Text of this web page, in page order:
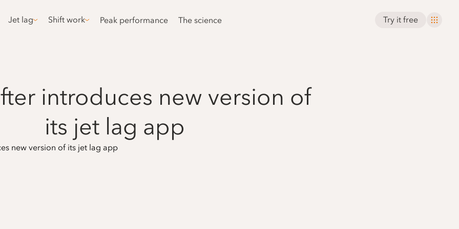
Jet lag Shift work Peak performance The science Try it free
introduces new version of
its jet lag app